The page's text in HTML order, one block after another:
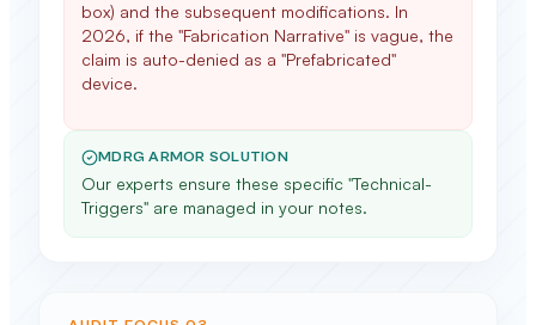
box) and the subsequent modifications. In
2026, if the "Fabrication Narrative" is vague, the
claim is auto-denied as a "Prefabricated"
device.
MDRG ARMOR SOLUTION
Our experts ensure these specific "Technical-
Triggers" are managed in your notes.